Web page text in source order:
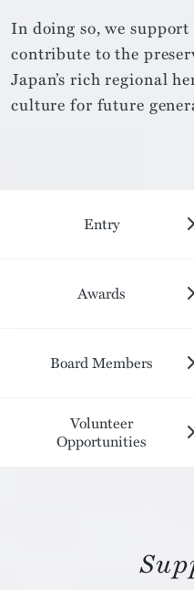
In doing so, we
contribute to the
Japan’s rich regional
culture for future
Entry
Awards
Board Members
Volunteer
Opportunities